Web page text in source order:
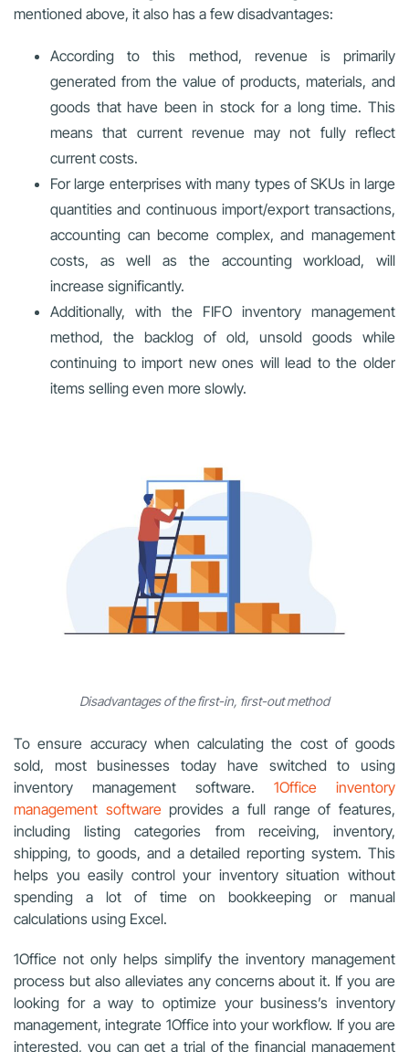
mentioned above, it also has a few disadvantages:
According to this method, revenue is primarily
generated from the value of products, materials, and
goods that have been in stock for a long time. This
means that current revenue may not fully reflect
current costs.
For large enterprises with many types of SKUs in large
quantities and continuous import/export transactions,
accounting can become complex, and management
costs, as well as the accounting workload, will
increase significantly.
Additionally, with the FIFO inventory management
method, the backlog of old, unsold goods while
continuing to import new ones will lead to the older
items selling even more slowly.
Disadvantages of the first-in, first-out method
To ensure accuracy when calculating the cost of goods
sold, most businesses today have switched to using
inventory management software. 1Office inventory
management softwareprovides a full range of features,
including listing categories from receiving, inventory,
shipping, to goods, and a detailed reporting system. This
helps you easily control your inventory situation without
spending a lot of time on bookkeeping or manual
calculations using Excel.
1Office not only helps simplify the inventory management
process but also alleviates any concerns about it. If you are
looking for a way to optimize your business’s inventory
management, integrate 1Office into your workflow. If you are
interested, you can get a trial of the financial management